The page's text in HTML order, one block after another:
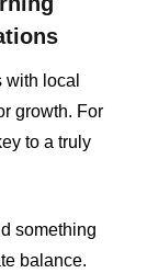
local
growth. For
to a truly
something
balance.